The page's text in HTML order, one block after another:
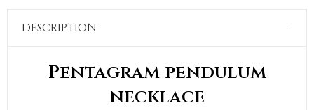
DESCRIPTION
Pentagram pendulum
necklace